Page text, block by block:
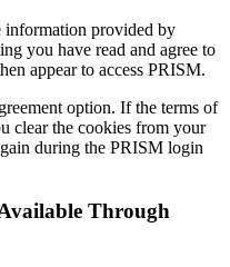
information provided by
you have read and agree to
appear to access PRISM.
option. If the terms of
clear the cookies from your
during the PRISM login
Through